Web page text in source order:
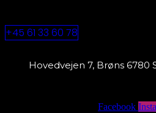
+45 61 33 60 78
Hovedvejen 7, Brøns
Facebook